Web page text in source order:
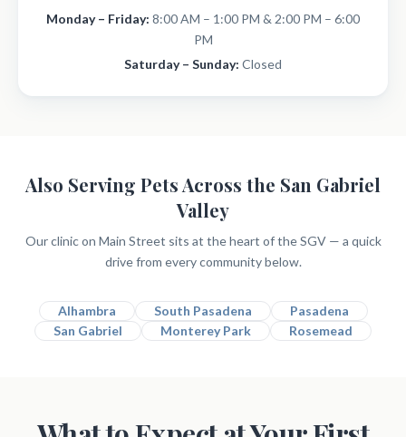
Monday – Friday: 8:00 AM – 1:00 PM & 2:00 PM – 6:00
PM
Saturday – Sunday: Closed
Also Serving Pets Across the San Gabriel
Valley
Our clinic on Main Street sits at the heart of the SGV — a quick
drive from every community below.
Alhambra South Pasadena
Pasadena
San Gabriel
Monterey Park Rosemead